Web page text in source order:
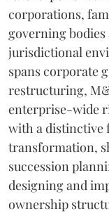
corporations,
governing
jurisdictional
spans corporate
restructuring,
enterprise-wide
with a distinctive
transformation,
succession
designing and
ownership